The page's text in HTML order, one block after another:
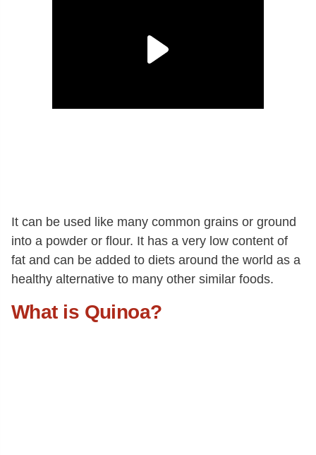
It can be used like many common grains or ground
into a powder or flour. It has a very low content of
fat and can be added to diets around the world as a
healthy alternative to many other similar foods.
What is Quinoa?